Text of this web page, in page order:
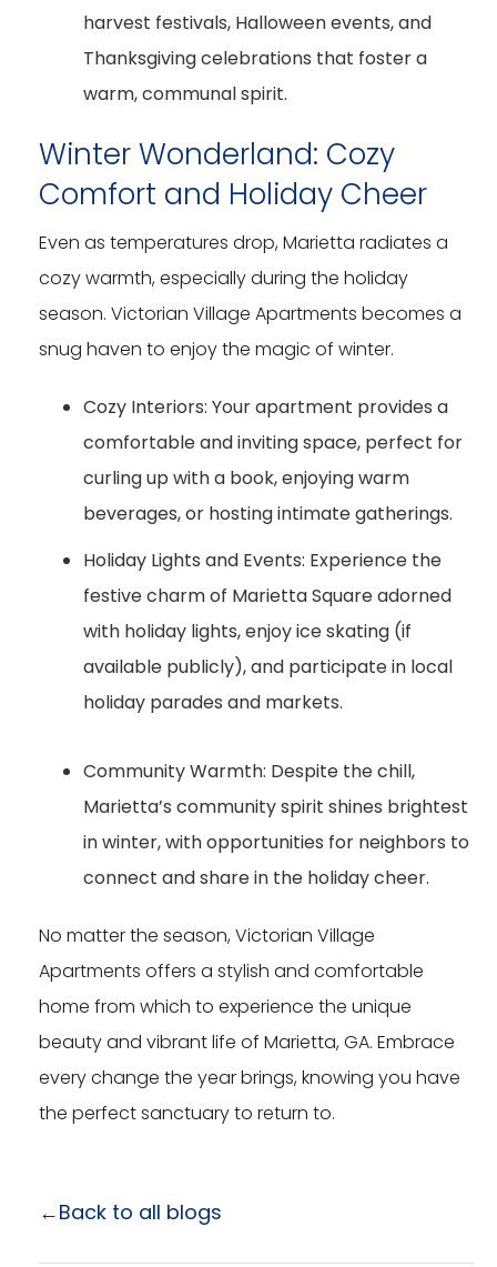
harvest festivals, Halloween events, and
Thanksgiving celebrations that foster a
warm, communal spirit.
Winter Wonderland: Cozy
Comfort and Holiday Cheer
Even as temperatures drop, Marietta radiates a
cozy warmth, especially during the holiday
season. Victorian Village Apartments becomes a
snug haven to enjoy the magic of winter.
Cozy Interiors: Your apartment provides a
comfortable and inviting space, perfect for
curling up with a book, enjoying warm
beverages, or hosting intimate gatherings.
Holiday Lights and Events: Experience the
festive charm of Marietta Square adorned
with holiday lights, enjoy ice skating (if
available publicly), and participate in local
holiday parades and markets.
Community Warmth: Despite the chill,
Marietta’s community spirit shines brightest
in winter, with opportunities for neighbors to
connect and share in the holiday cheer.
No matter the season, Victorian Village
Apartments offers a stylish and comfortable
home from which to experience the unique
beauty and vibrant life of Marietta, GA. Embrace
every change the year brings, knowing you have
the perfect sanctuary to return to.
←Back to all blogs